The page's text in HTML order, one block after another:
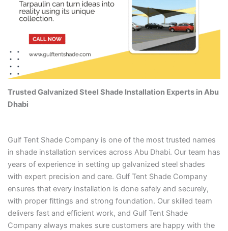
Trusted Galvanized Steel Shade Installation Experts in Abu
Dhabi
Gulf Tent Shade Company is one of the most trusted names
in shade installation services across Abu Dhabi. Our team has
years of experience in setting up galvanized steel shades
with expert precision and care. Gulf Tent Shade Company
ensures that every installation is done safely and securely,
with proper fittings and strong foundation. Our skilled team
delivers fast and efficient work, and Gulf Tent Shade
Company always makes sure customers are happy with the